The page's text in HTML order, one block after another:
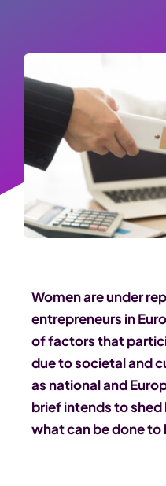
Women are under
entrepreneurs in
of factors that
due to societal and
as national and
brief intends to
what can be done